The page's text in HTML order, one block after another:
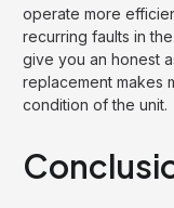
operate more
recurring faults in
give you an honest
replacement makes
condition of the unit.